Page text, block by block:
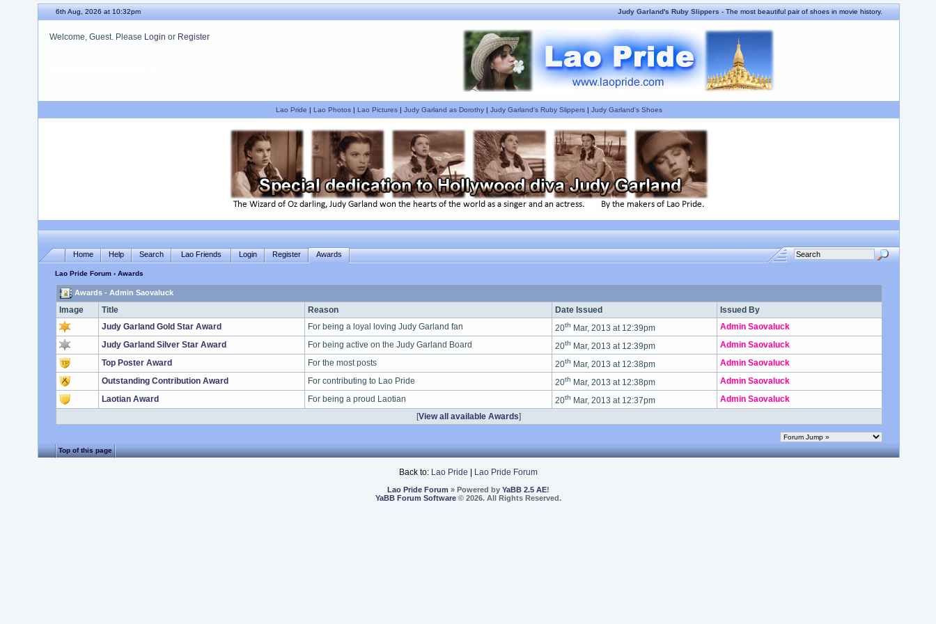
6th Aug, 2026 at 10:32pm Judy Garland's Ruby Slippers- The most beautiful pair of shoes in movie history.
Welcome, Guest. Please Login or Register
Lao Pride | Lao Photos| Lao Pictures| Judy Garland as Dorothy| Judy Garland's Ruby Slippers| Judy Garland's Shoes
Home Help Search Lao Friends Login Register Awards
Lao Pride Forum› Awards
Awards - Admin Saovaluck
Image Title Reason Date Issued
Issued By
Judy Garland Gold Star Award
For being a loyal loving Judy Garland fan 20th Mar, 2013 at 12:39pm
Admin Saovaluck
Judy Garland Silver Star Award
For being active on the Judy Garland Board 20th Mar, 2013 at 12:39pm
Admin Saovaluck
Top Poster Award
For the most posts 20th Mar, 2013 at 12:38pm
Admin Saovaluck
Outstanding Contribution Award
For contributing to Lao Pride 20th Mar, 2013 at 12:38pm
Admin Saovaluck
Laotian Award
For being a proud Laotian 20th Mar, 2013 at 12:37pm
Admin Saovaluck
[View all available Awards]
Top of this page
Back to: Lao Pride Lao Pride Forum
Lao Pride Forum » Powered by YaBB 2.5 AE!
YaBB Forum Software© 2026. All Rights Reserved.